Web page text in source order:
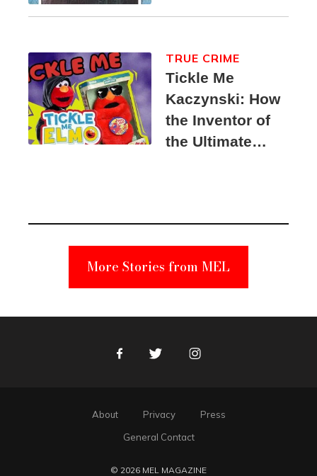
Tickle Me
Kaczynski: How
the Inventor of
the Ultimate
Suspect
TRUE CRIME
More Stories from MEL
FacebookTwitter Instagram
About Privacy
Press
General Contact
© 2026 MEL MAGAZINE